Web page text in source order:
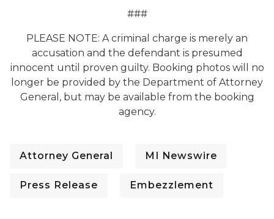
###
PLEASE NOTE: A criminal charge is merely an
accusation and the defendant is presumed
innocent until proven guilty. Booking photos will no
longer be provided by the Department of Attorney
General, but may be available from the booking
agency.
Attorney General MI Newswire
Press Release Embezzlement